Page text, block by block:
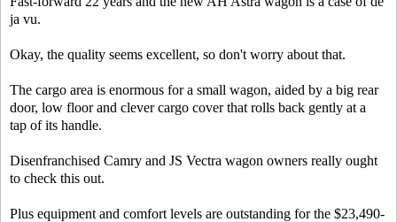
ja vu.
Okay, the quality seems excellent, so don't worry about that.
The cargo area is enormous for a small wagon, aided by a big rear
door, low floor and clever cargo cover that rolls back gently at a
tap of its handle.
Disenfranchised Camry and JS Vectra wagon owners really ought
to check this out.
Plus equipment and comfort levels are outstanding for the $23,490-